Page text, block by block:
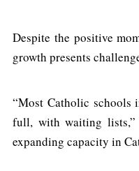
Despite the positive
growth presents
“Most Catholic schools
full, with waiting lists,”
expanding capacity in